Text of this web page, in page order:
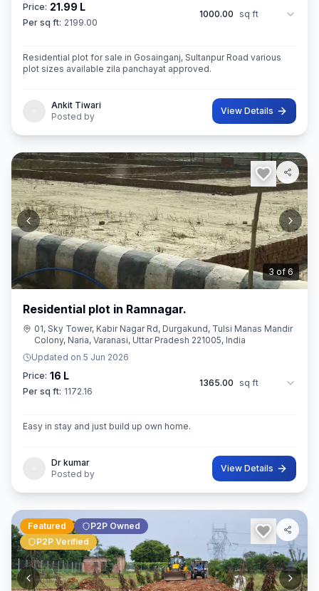
Price: 21.99 L
Per sq ft: 2199.00
1000.00 sq ft
Residential plot for sale in Gosainganj, Sultanpur Road various
plot sizes available zila panchayat approved.
Ankit Tiwari
Posted by
View Details
3 of 6
Residential plot in Ramnagar.
01, Sky Tower, Kabir Nagar Rd, Durgakund, Tulsi Manas Mandir
Colony, Naria, Varanasi, Uttar Pradesh 221005, India
Updated on 5 Jun 2026
Price: 16 L
Per sq ft: 1172.16
1365.00 sq ft
Easy in stay and just build up own home.
Dr kumar
Posted by
View Details
Featured
P2P Owned
P2P Verified